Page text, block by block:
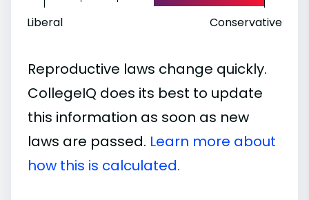
Liberal Conservative
Reproductive laws change quickly.
CollegeIQ does its best to update
this information as soon as new
laws are passed. Learn more about
how this is calculated.